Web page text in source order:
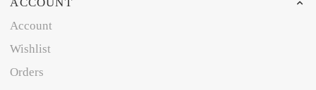
Account
Wishlist
Orders